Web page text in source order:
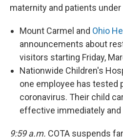
maternity and patients under
Mount Carmel and Ohio
announcements about
visitors starting Friday,
Nationwide Children's
one employee has tested
coronavirus. Their child
effective immediately
9:59 a.m. COTA suspends